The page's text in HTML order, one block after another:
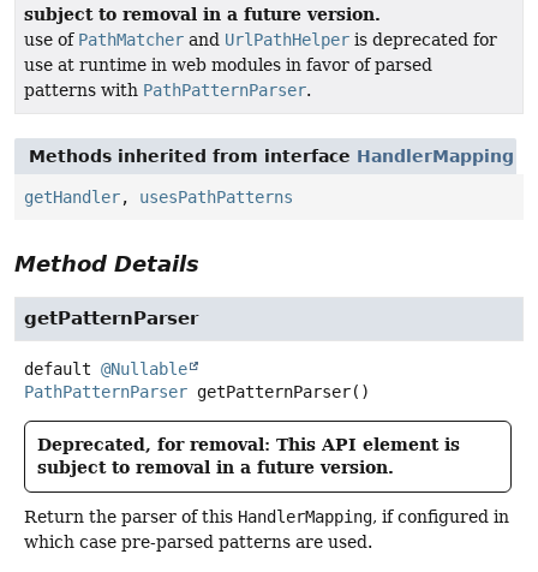
subject to removal in a future version.
use of PathMatcher and UrlPathHelper is deprecated for
use at runtime in web modules in favor of parsed
patterns with PathPatternParser.
Methods inherited from interface HandlerMapping
getHandler, usesPathPatterns
Method Details
getPatternParser
default @Nullable
PathPatternParser getPatternParser()
Deprecated, for removal: This API element is
subject to removal in a future version.
Return the parser of this HandlerMapping, if configured in
which case pre-parsed patterns are used.